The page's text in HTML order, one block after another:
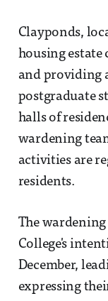
Clayponds,
housing estate
and providing
postgraduate
halls of
wardening
activities are
residents.
The wardening
College's
December,
expressing